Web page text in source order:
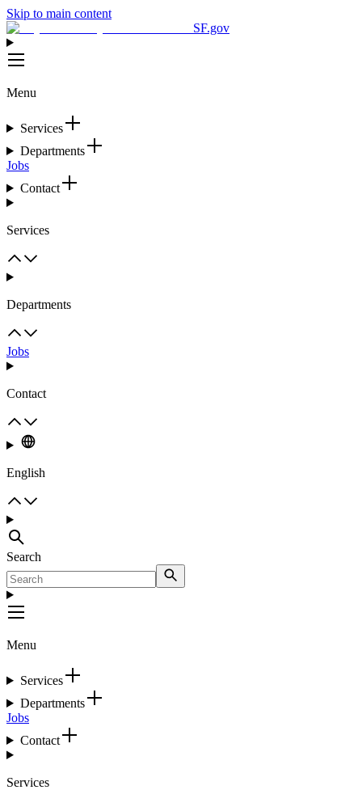
Skip to main content
SF.gov
Menu
Services
Departments
Jobs
Contact
Services
Departments
Jobs
Contact
English
Search
Menu
Services
Departments
Jobs
Contact
Services